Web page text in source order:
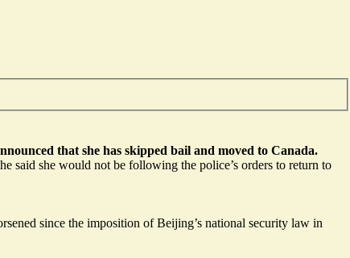
that she has skipped bail and moved to Canada.
said she would not be following the police’s orders to return to
since the imposition of Beijing’s national security law in